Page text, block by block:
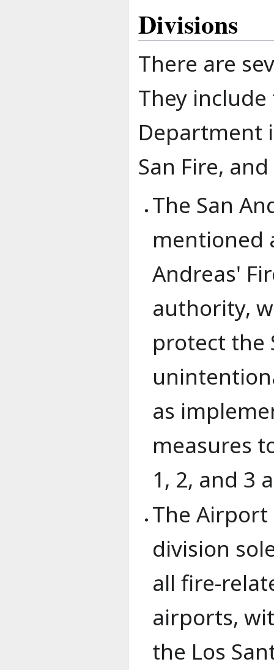
Divisions
There are
They include
Department
San Fire,
The San
mentioned
Andreas'
authority,
protect the
as
measures
1, 2, and 3
The Airport
division
all fire-
airports,
the Los